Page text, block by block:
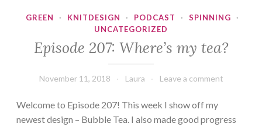
GREEN · KNITDESIGN · PODCAST · SPINNING
·
UNCATEGORIZED
Episode 207: Where’s my tea?
November 11, 2018 Laura Leave a comment
Welcome to Episode 207! This week I show off my
newest design – Bubble Tea. I also made good progress